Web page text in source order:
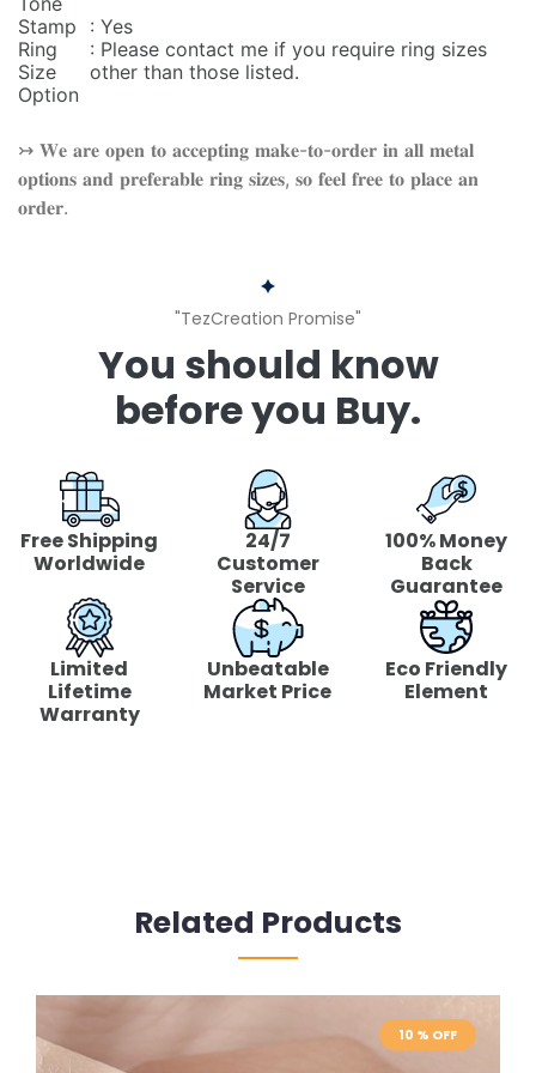
Stamp
: Yes
Ring
Size
Option
: Please contact me if you require ring sizes
other than those listed.
↣ 𝐖𝐞 𝐚𝐫𝐞 𝐨𝐩𝐞𝐧 𝐭𝐨 𝐚𝐜𝐜𝐞𝐩𝐭𝐢𝐧𝐠 𝐦𝐚𝐤𝐞-𝐭𝐨-𝐨𝐫𝐝𝐞𝐫 𝐢𝐧 𝐚𝐥𝐥 𝐦𝐞𝐭𝐚𝐥
𝐨𝐩𝐭𝐢𝐨𝐧𝐬 𝐚𝐧𝐝 𝐩𝐫𝐞𝐟𝐞𝐫𝐚𝐛𝐥𝐞 𝐫𝐢𝐧𝐠 𝐬𝐢𝐳𝐞𝐬, 𝐬𝐨 𝐟𝐞𝐞𝐥 𝐟𝐫𝐞𝐞 𝐭𝐨 𝐩𝐥𝐚𝐜𝐞 𝐚𝐧
𝐨𝐫𝐝𝐞𝐫.
"TezCreation Promise"
You should know
before you Buy.
Free Shipping
Worldwide
24/7
Customer
Service
100% Money
Back
Guarantee
Limited
Lifetime
Warranty
Unbeatable
Market Price
Eco Friendly
Element
Related Products
10 % OFF
10 % OFF